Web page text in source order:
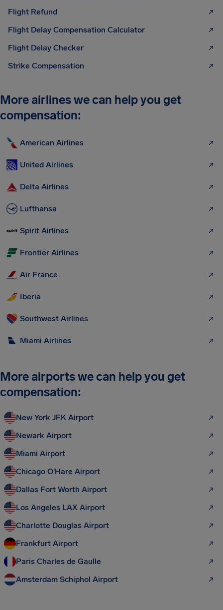
Flight Refund
Flight Delay Compensation Calculator
Flight Delay Checker
Strike Compensation
More airlines we can help you get
compensation:
American Airlines
United Airlines
Delta Airlines
Lufthansa
Spirit Airlines
Frontier Airlines
Air France
Iberia
Southwest Airlines
Miami Airlines
More airports we can help you get
compensation:
New York JFK Airport
Newark Airport
Miami Airport
Chicago O'Hare Airport
Dallas Fort Worth Airport
Los Angeles LAX Airport
Charlotte Douglas Airport
Frankfurt Airport
Paris Charles de Gaulle
Amsterdam Schiphol Airport